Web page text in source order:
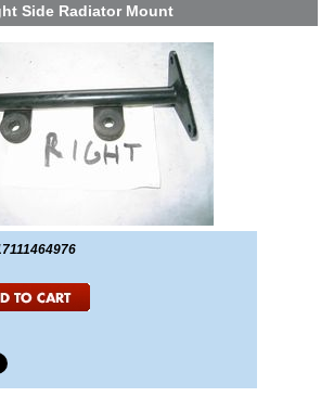
Side Radiator Mount